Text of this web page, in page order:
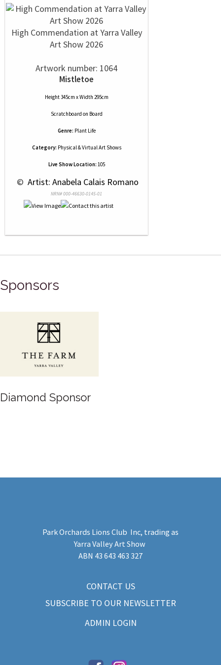
High Commendation at Yarra Valley
Art Show 2026
Artwork number: 1064
Mistletoe
Height 345cm x Width 295cm
Scratchboard on Board
Genre: Plant Life
Category: Physical & Virtual Art Shows
Live Show Location: 105
© Artist: Anabela Calais Romano
NRN# 000-46630-0145-01
Sponsors
Diamond Sponsor
Park Orchards Lions Club Inc, trading as
Yarra Valley Art Show
​ABN 43 643 463 327
CONTACT US
SUBSCRIBE TO OUR NEWSLETTER
ADMIN LOGIN